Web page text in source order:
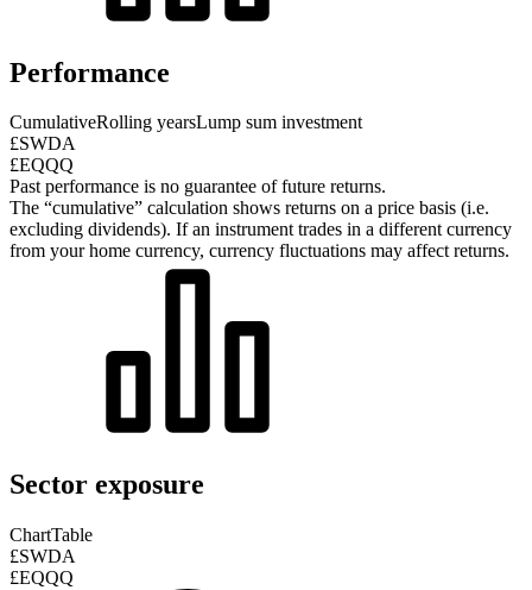
Performance
CumulativeRolling yearsLump sum investment
£SWDA
£EQQQ
Past performance is no guarantee of future returns.
The “cumulative” calculation shows returns on a price basis (i.e.
excluding dividends). If an instrument trades in a different currency
from your home currency, currency fluctuations may affect returns.
Sector exposure
ChartTable
£SWDA
£EQQQ